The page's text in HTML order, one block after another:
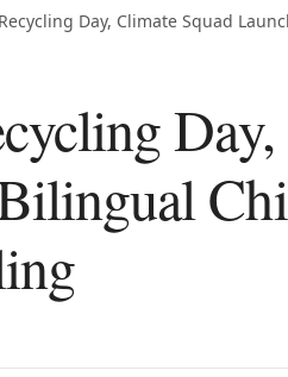
Day, Climate Squad